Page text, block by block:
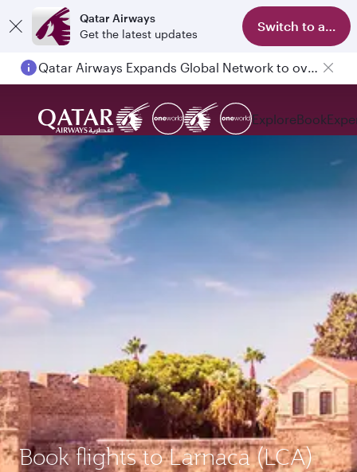
Qatar Airways
Get the latest updates
Switch to app
Passengers flying between Doha and Auckland on QR914 and QR915
ExploreBook
Book flights to Larnaca (LCA)